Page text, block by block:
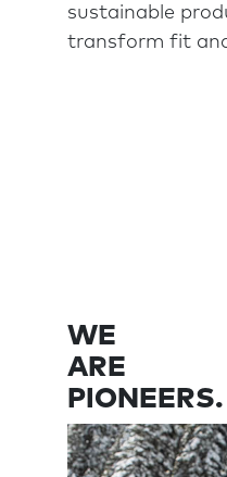
sustainable
transform fit
WE
ARE
PIONEERS.